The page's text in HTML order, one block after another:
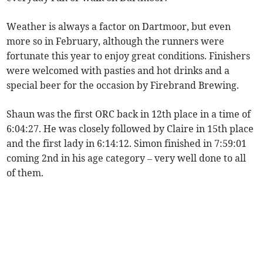
Weather is always a factor on Dartmoor, but even
more so in February, although the runners were
fortunate this year to enjoy great conditions. Finishers
were welcomed with pasties and hot drinks and a
special beer for the occasion by Firebrand Brewing.
Shaun was the first ORC back in 12th place in a time of
6:04:27. He was closely followed by Claire in 15th place
and the first lady in 6:14:12. Simon finished in 7:59:01
coming 2nd in his age category – very well done to all
of them.